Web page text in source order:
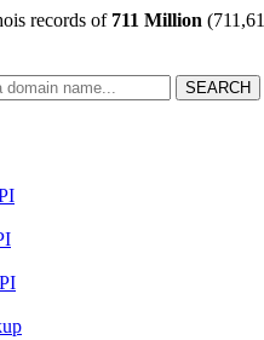
records of 711 Million
SEARCH